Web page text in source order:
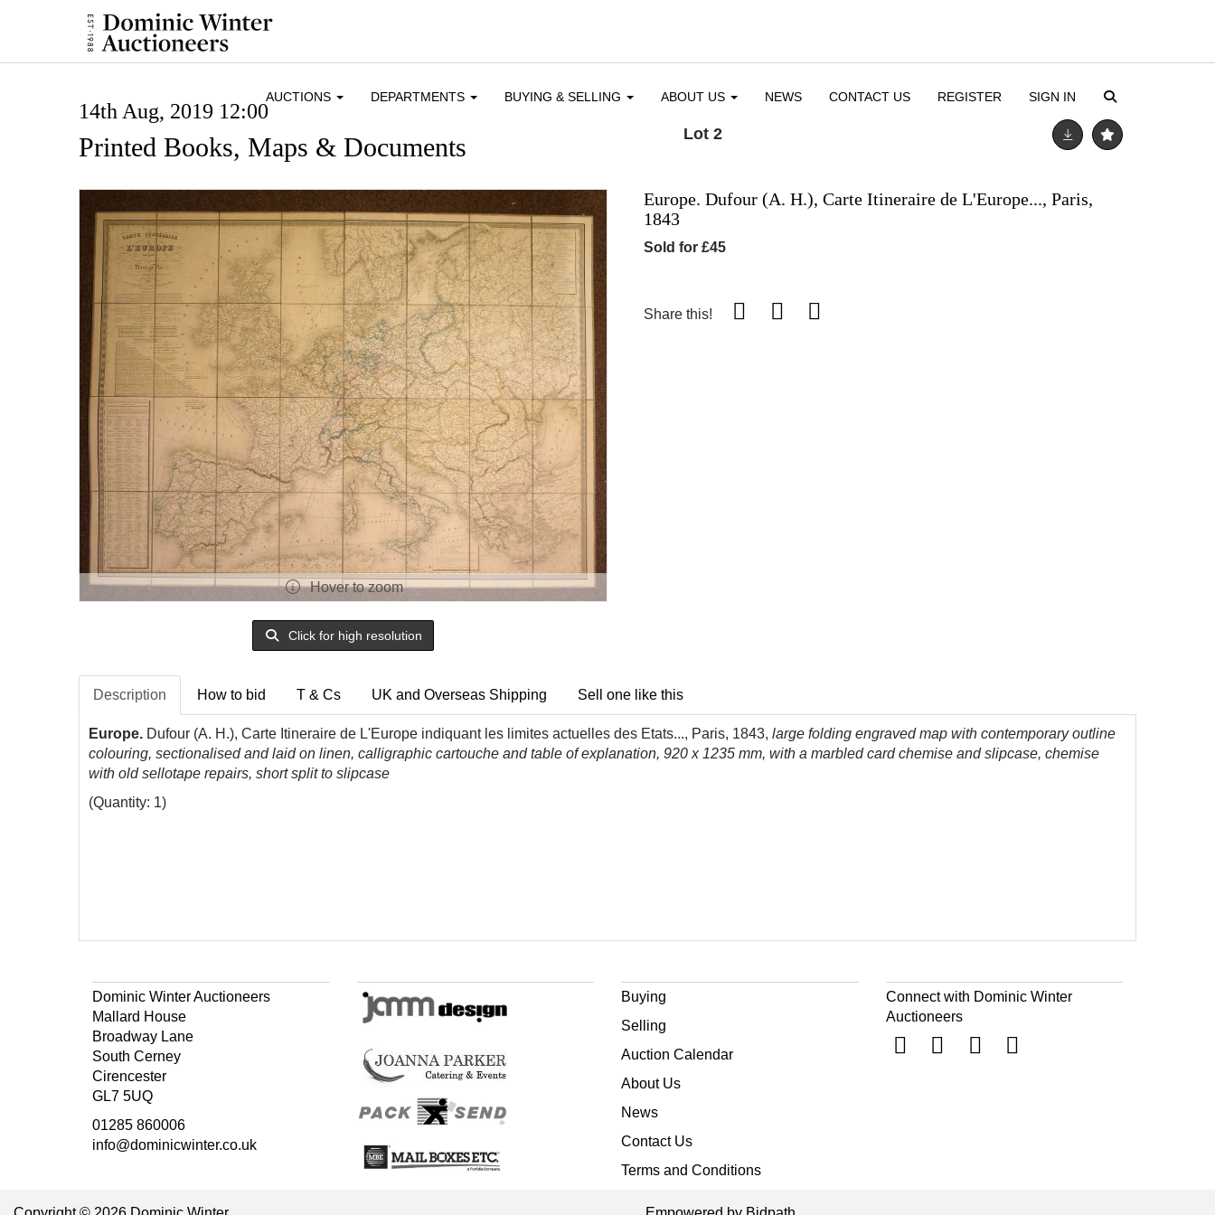
AUCTIONS DEPARTMENTS BUYING & SELLING ABOUT US NEWS CONTACT US REGISTER SIGN IN
14th Aug, 2019 12:00
Printed Books, Maps & Documents Lot 2
Hover to zoom
Click for high resolution
Europe. Dufour (A. H.), Carte Itineraire de L'Europe..., Paris,
1843
Sold for £45
Share this!
Description How to bid T & Cs UK and Overseas Shipping Sell one like this
Europe. Dufour (A. H.), Carte Itineraire de L'Europe indiquant les limites actuelles des Etats..., Paris, 1843, large folding engraved map with contemporary outline
colouring, sectionalised and laid on linen, calligraphic cartouche and table of explanation, 920 x 1235 mm, with a marbled card chemise and slipcase, chemise
with old sellotape repairs, short split to slipcase
(Quantity: 1)
Dominic Winter Auctioneers
Mallard House
Broadway Lane
South Cerney
Cirencester
GL7 5UQ
01285 860006
info@dominicwinter.co.uk
Buying
Selling
Auction Calendar
About Us
News
Contact Us
Terms and Conditions
Connect with Dominic Winter
Auctioneers